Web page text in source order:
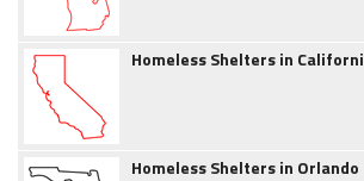
Homeless Shelters in
Homeless Shelters in Orlando